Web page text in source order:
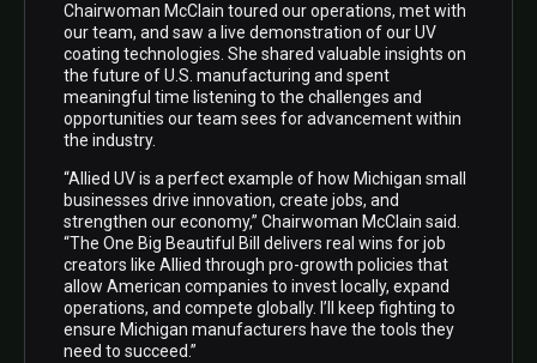
Chairwoman McClain toured our operations, met with
our team, and saw a live demonstration of our UV
coating technologies. She shared valuable insights on
the future of U.S. manufacturing and spent
meaningful time listening to the challenges and
opportunities our team sees for advancement within
the industry.
“Allied UV is a perfect example of how Michigan small
businesses drive innovation, create jobs, and
strengthen our economy,” Chairwoman McClain said.
“The One Big Beautiful Bill delivers real wins for job
creators like Allied through pro-growth policies that
allow American companies to invest locally, expand
operations, and compete globally. I’ll keep fighting to
ensure Michigan manufacturers have the tools they
need to succeed.”